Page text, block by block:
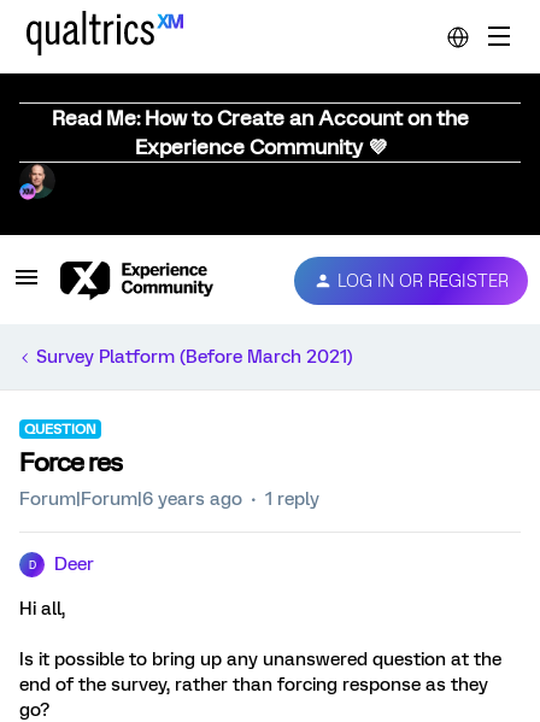
Read Me: How to Create an Account on the
Experience Community 💜
LOG IN OR REGISTER
Survey Platform (Before March 2021)
QUESTION
Force res
Forum|Forum|6 years ago 1 reply
D Deer
Hi all,
Is it possible to bring up any unanswered question at the
end of the survey, rather than forcing response as they
go?